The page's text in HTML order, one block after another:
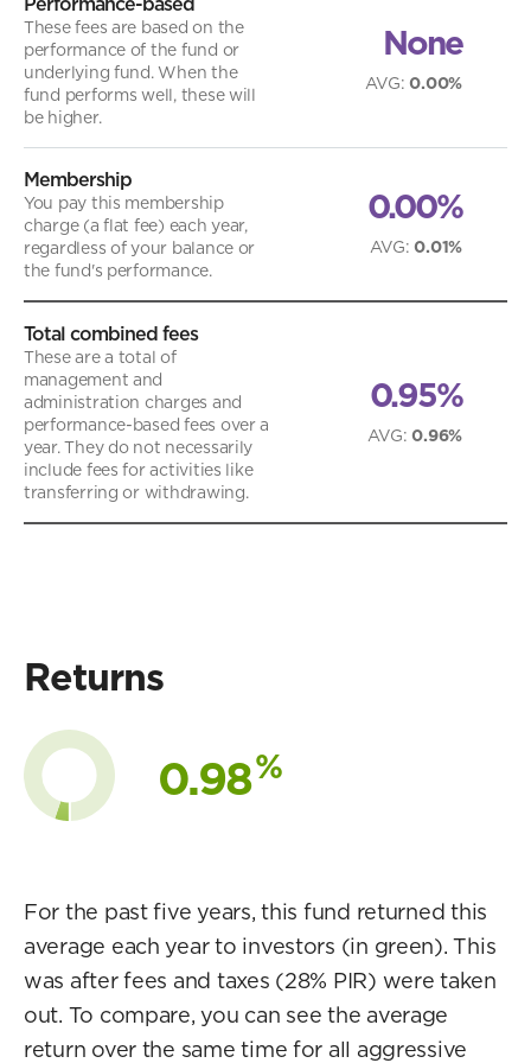
These fees are based on the
performance of the fund or
underlying fund. When the
fund performs well, these will
be higher.
None
AVG:0.00%
Membership
You pay this membership
charge (a flat fee) each year,
regardless of your balance or
the fund's performance.
0.00%
AVG:0.01%
Total combined fees
These are a total of
management and
administration charges and
performance-based fees over a
year. They do not necessarily
include fees for activities like
transferring or withdrawing.
0.95%
AVG:0.96%
Returns
0.98%
For the past five years, this fund returned this
average each year to investors (in green). This
was after fees and taxes (28% PIR) were taken
out. To compare, you can see the average
return over the same time for all aggressive